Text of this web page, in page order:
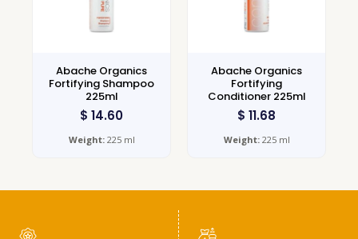
Abache Organics
Fortifying Shampoo
225ml
$ 14.60
Weight:225 ml
Abache Organics
Fortifying
Conditioner 225ml
$ 11.68
Weight:225 ml